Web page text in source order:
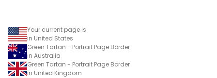
Your current page is
in United States
Green Tartan - Portrait Page Border
in Australia
Green Tartan - Portrait Page Border
in United Kingdom